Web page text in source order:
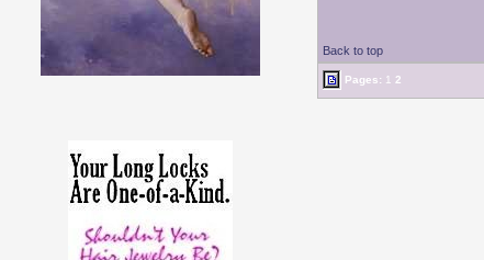
Back to top
Pages: 1 2